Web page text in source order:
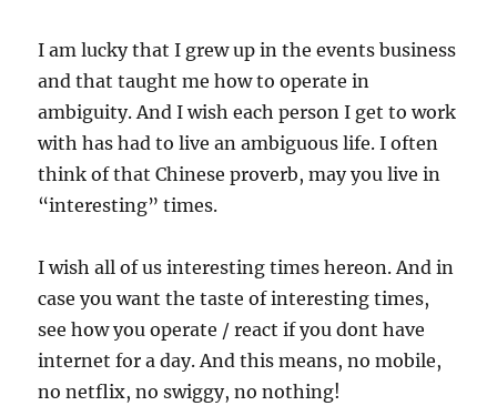
I am lucky that I grew up in the events business
and that taught me how to operate in
ambiguity. And I wish each person I get to work
with has had to live an ambiguous life. I often
think of that Chinese proverb, may you live in
“interesting” times.
I wish all of us interesting times hereon. And in
case you want the taste of interesting times,
see how you operate / react if you dont have
internet for a day. And this means, no mobile,
no netflix, no swiggy, no nothing!